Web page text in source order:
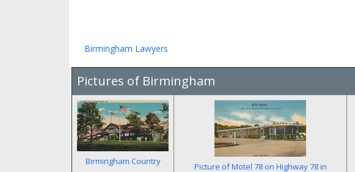
Birmingham Lawyers
Pictures of Birmingham
Birmingham Country Picture of Motel 78 on Highway 78 in